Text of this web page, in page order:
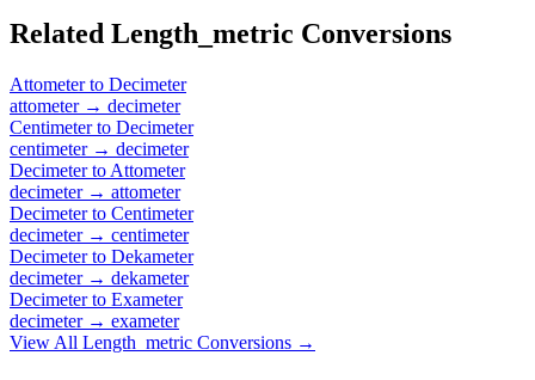
Related Length_metric Conversions
Attometerto Decimeter
attometer→ decimeter
Centimeterto Decimeter
centimeter→ decimeter
Decimeterto Attometer
decimeter→ attometer
Decimeterto Centimeter
decimeter→ centimeter
Decimeterto Dekameter
decimeter→ dekameter
Decimeterto Exameter
decimeter→ exameter
View All Length_metric Conversions →